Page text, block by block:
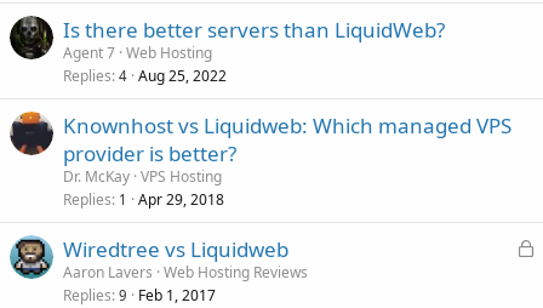
Is there better servers than LiquidWeb?
Agent 7 Web Hosting
Replies 4 Aug 25, 2022
Knownhost vs Liquidweb: Which managed VPS
provider is better?
Dr. McKay VPS Hosting
Replies 1 Apr 29, 2018
L
Wiredtree vs Liquidweb
Aaron Lavers Web Hosting Reviews
Replies 9 Feb 1, 2017